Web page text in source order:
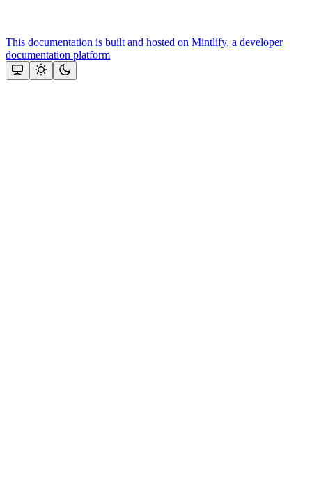
This documentation is built and hosted on Mintlify, a developer
documentation platform